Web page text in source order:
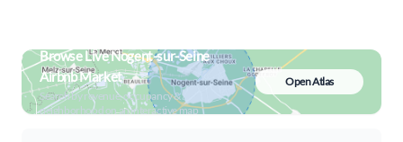
Browse Live Nogent-sur-Seine
Airbnb Market
Search by revenue, occupancy &
neighborhood on an interactive map
Open Atlas